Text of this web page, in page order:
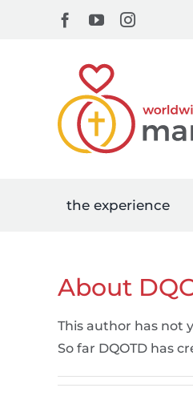
Facebook
YouTubeInstagram
the experience
About
This author has not
So far DQOTD has